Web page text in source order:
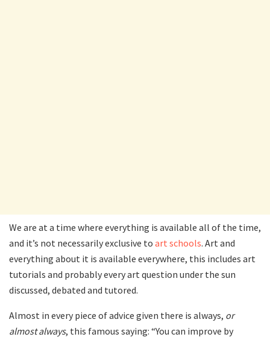
We are at a time where everything is available all of the time,
and it’s not necessarily exclusive to art schools. Art and
everything about it is available everywhere, this includes art
tutorials and probably every art question under the sun
discussed, debated and tutored.
Almost in every piece of advice given there is always, or
almost always, this famous saying: “You can improve by